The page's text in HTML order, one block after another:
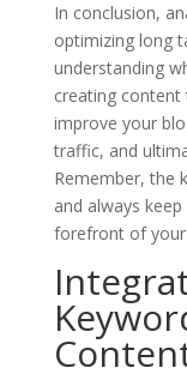
In conclusion,
optimizing long
understanding
creating
improve your
traffic, and
Remember, the
and always
forefront of